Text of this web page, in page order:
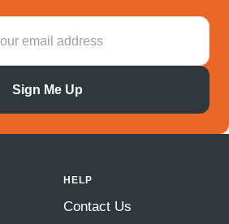
Sign Me Up
HELP
Contact Us